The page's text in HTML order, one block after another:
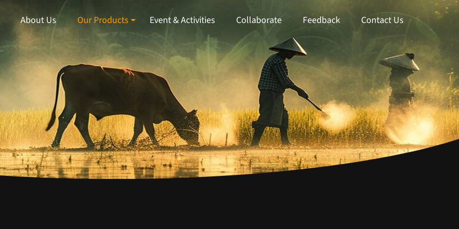
About Us Our Products Event & Activities Collaborate Feedback Contact Us